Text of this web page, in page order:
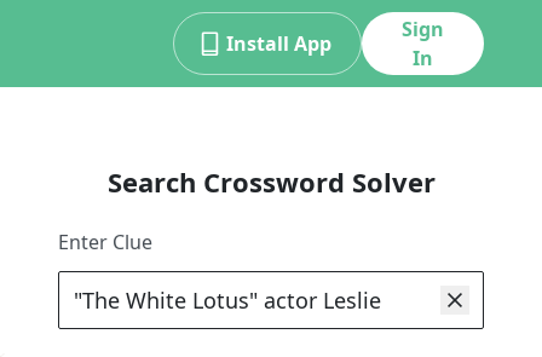
Install App
Sign
In
Search Crossword Solver
Enter Clue